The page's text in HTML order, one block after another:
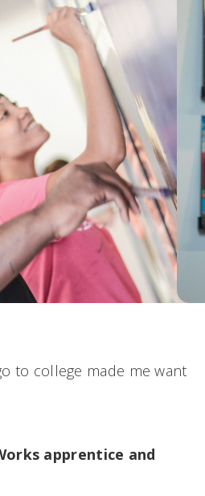
to college made me want
apprentice and